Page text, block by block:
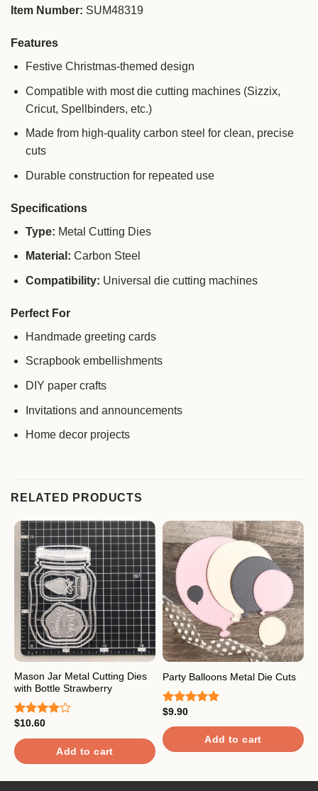
Item Number: SUM48319
Features
Festive Christmas-themed design
Compatible with most die cutting machines (Sizzix,
Cricut, Spellbinders, etc.)
Made from high-quality carbon steel for clean, precise
cuts
Durable construction for repeated use
Specifications
Type: Metal Cutting Dies
Material: Carbon Steel
Compatibility: Universal die cutting machines
Perfect For
Handmade greeting cards
Scrapbook embellishments
DIY paper crafts
Invitations and announcements
Home decor projects
RELATED PRODUCTS
Mason Jar Metal Cutting Dies
with Bottle Strawberry
Rated
of 5
$10.60
Add to cart
Party Balloons Metal Die Cuts
Rated
out of 5
$9.90
Add to cart